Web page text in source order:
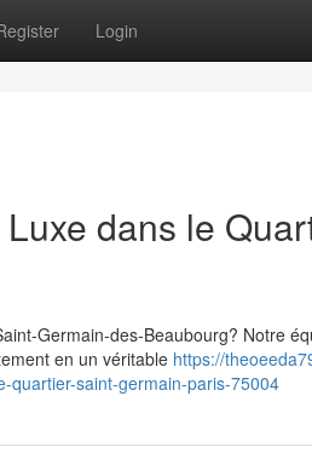
Login
dans le
Germain-des-Beaubourg? Notre
en un véritable https://
quartier-saint-germain-paris-75004